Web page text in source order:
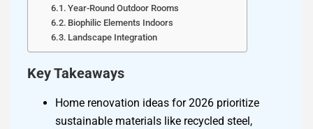
Year-Round Outdoor Rooms
Biophilic Elements Indoors
Landscape Integration
Key Takeaways
Home renovation ideas for 2026 prioritize
sustainable materials like recycled steel,